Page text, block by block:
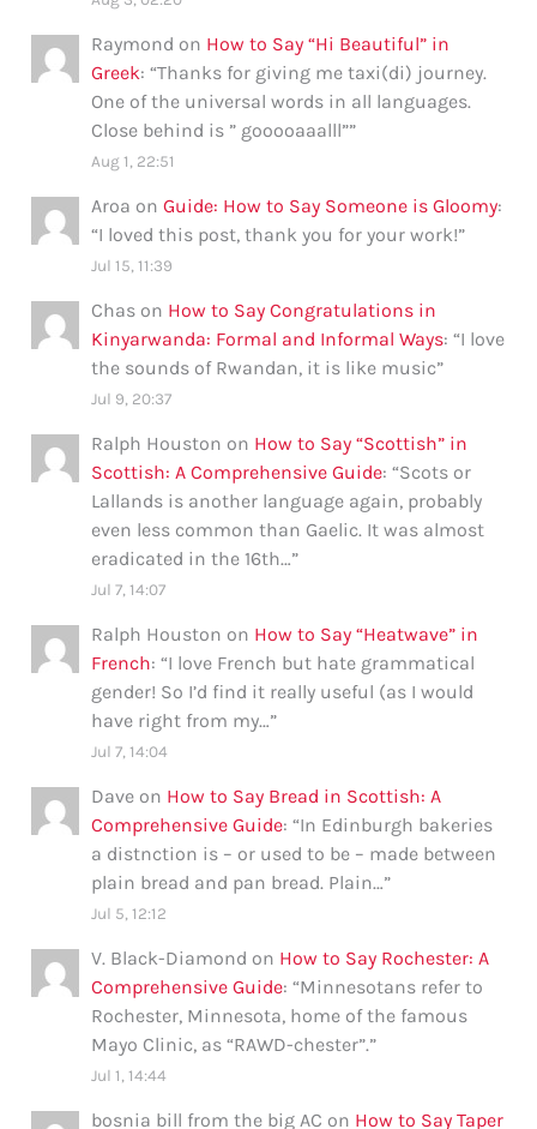
Raymond on How to Say “Hi Beautiful” in
Greek: “Thanks for giving me taxi(di) journey.
One of the universal words in all languages.
Close behind is ” gooooaaalll””
Aug 1, 22:51
Aroa onGuide: How to Say Someone is Gloomy:
“I loved this post, thank you for your work!”
Jul 15, 11:39
Chas on How to Say Congratulations in
Kinyarwanda: Formal and Informal Ways: “I love
the sounds of Rwandan, it is like music”
Jul 9, 20:37
Ralph Houston on How to Say “Scottish” in
Scottish: A Comprehensive Guide: “Scots or
Lallands is another language again, probably
even less common than Gaelic. It was almost
eradicated in the 16th…”
Jul 7, 14:07
Ralph Houston on How to Say “Heatwave” in
French: “I love French but hate grammatical
gender! So I’d find it really useful (as I would
have right from my…”
Jul 7, 14:04
Dave on How to Say Bread in Scottish: A
Comprehensive Guide: “In Edinburgh bakeries
a distnction is – or used to be – made between
plain bread and pan bread. Plain…”
Jul 5, 12:12
V. Black-Diamond on How to Say Rochester: A
Comprehensive Guide: “Minnesotans refer to
Rochester, Minnesota, home of the famous
Mayo Clinic, as “RAWD-chester”.”
Jul 1, 14:44
bosnia bill from the big AC on How to Say Taper